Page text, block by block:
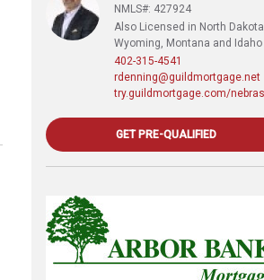
NMLS#: 427924
Also Licensed in North Dakota,
Wyoming, Montana and Idaho
402-315-4541
rdenning@guildmortgage.net
GET PRE-QUALIFIED